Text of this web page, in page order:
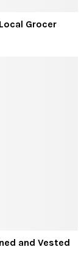
Grocer
and Vested